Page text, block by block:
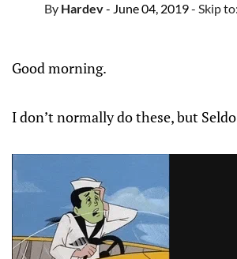
ByHardev- June 04, 2019- Skip to:
Good morning.
I don’t normally do these, but